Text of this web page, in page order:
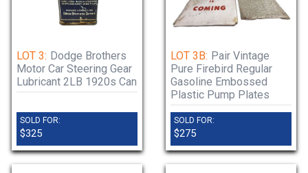
LOT 3: Dodge Brothers
Motor Car Steering Gear
Lubricant 2LB 1920s Can
SOLD FOR:
$325
LOT 3B: Pair Vintage
Pure Firebird Regular
Gasoline Embossed
Plastic Pump Plates
SOLD FOR:
$275